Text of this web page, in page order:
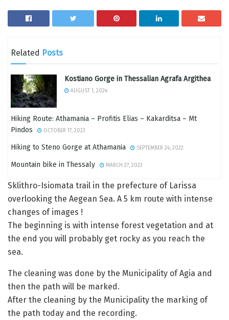
Related Posts
Kostiano Gorge in Thessalian Agrafa Argithea
AUGUST 1, 2024
Hiking Route: Athamania – Profitis Elias – Kakarditsa – Mt
Pindos
OCTOBER 17, 2023
Hiking to Steno Gorge at Athamania SEPTEMBER 24, 2022
Mountain bike in Thessaly MARCH 27, 2023
Sklithro-Isiomata trail in the prefecture of Larissa
overlooking the Aegean Sea. A 5 km route with intense
changes of images !
The beginning is with intense forest vegetation and at
the end you will probably get rocky as you reach the
sea.
The cleaning was done by the Municipality of Agia and
then the path will be marked.
After the cleaning by the Municipality the marking of
the path today and the recording.